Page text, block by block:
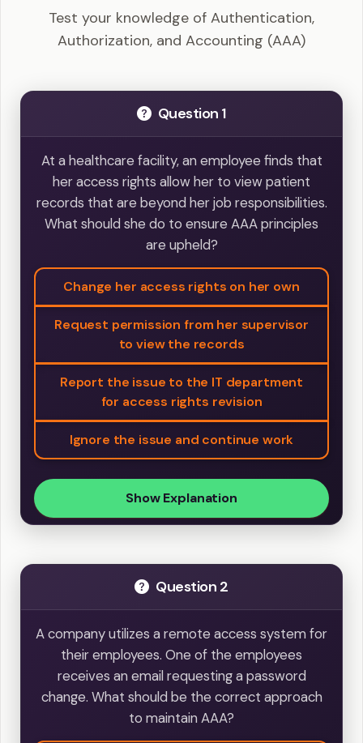
Test your knowledge of Authentication,
Authorization, and Accounting (AAA)
Question 1
At a healthcare facility, an employee finds that
her access rights allow her to view patient
records that are beyond her job responsibilities.
What should she do to ensure AAA principles
are upheld?
Change her access rights on her own
Request permission from her supervisor
to view the records
Report the issue to the IT department
for access rights revision
Ignore the issue and continue work
Show Explanation
Question 2
A company utilizes a remote access system for
their employees. One of the employees
receives an email requesting a password
change. What should be the correct approach
to maintain AAA?